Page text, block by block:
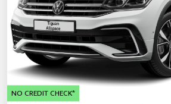
NO CREDIT CHECK*